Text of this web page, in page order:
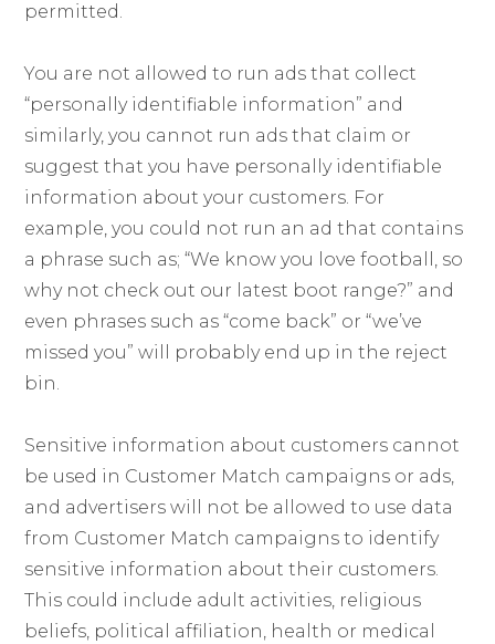
permitted.
You are not allowed to run ads that collect
“personally identifiable information” and
similarly, you cannot run ads that claim or
suggest that you have personally identifiable
information about your customers. For
example, you could not run an ad that contains
a phrase such as; “We know you love football, so
why not check out our latest boot range?” and
even phrases such as “come back” or “we’ve
missed you” will probably end up in the reject
bin.
Sensitive information about customers cannot
be used in Customer Match campaigns or ads,
and advertisers will not be allowed to use data
from Customer Match campaigns to identify
sensitive information about their customers.
This could include adult activities, religious
beliefs, political affiliation, health or medical